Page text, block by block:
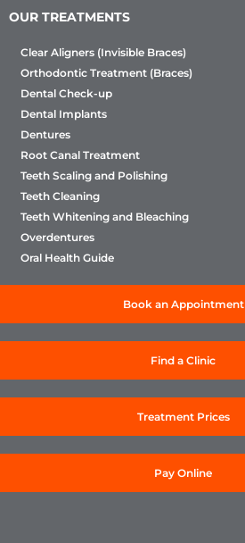
OUR TREATMENTS
Clear Aligners (Invisible Braces)
Orthodontic Treatment (Braces)
Dental Check-up
Dental Implants
Dentures
Root Canal Treatment
Teeth Scaling and Polishing
Teeth Cleaning
Teeth Whitening and Bleaching
Overdentures
Oral Health Guide
Book an Appointment
Find a Clinic
Treatment Prices
Pay Online